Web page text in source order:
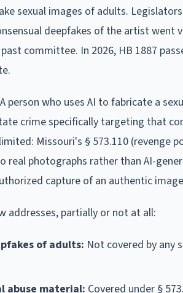
sexual images of adults.
deepfakes of the artist went
committee. In 2026, HB 1887
person who uses AI to fabricate a
crime specifically targeting that
Missouri's § 573.110 (revenge
real photographs rather than AI-
capture of an authentic
addresses, partially or not at all:
of adults: Not covered by any
abuse material: Covered under §